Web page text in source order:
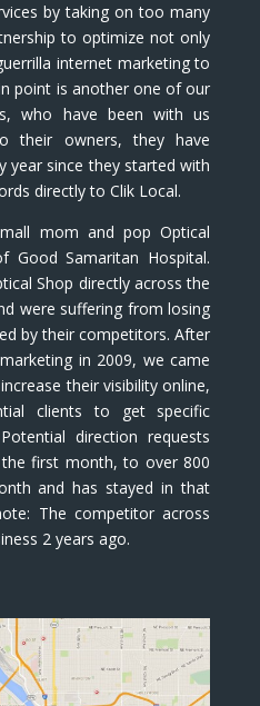
by taking on too many
to optimize not only
internet marketing to
point is another one of our
who have been with us
their owners, they have
year since they started with
directly to Clik Local.
mom and pop Optical
Samaritan Hospital.
Shop directly across the
were suffering from losing
by their competitors. After
in 2009, we came
their visibility online,
clients to get specific
direction requests
first month, to over 800
and has stayed in that
The competitor across
2 years ago.